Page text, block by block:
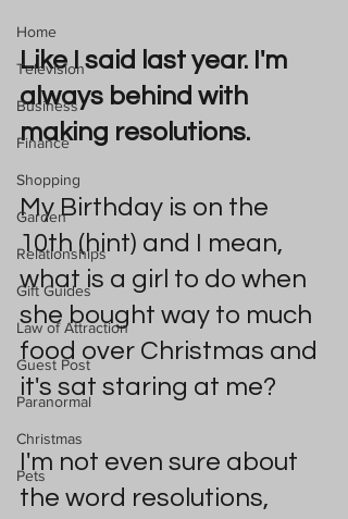
Home
Television
Business
Finance
Shopping
Garden
Relationships
Gift Guides
Law of Attraction
Guest Post
Paranormal
Christmas
Pets
Like I said last year. I'm
always behind with
making resolutions.
My Birthday is on the
10th (hint) and I mean,
what is a girl to do when
she bought way to much
food over Christmas and
it's sat staring at me?
I'm not even sure about
the word resolutions,